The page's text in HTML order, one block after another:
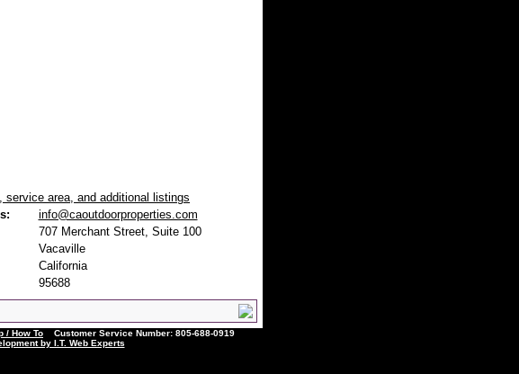
area, and additional listings
info@caoutdoorproperties.com
707 Merchant Street, Suite 100
Vacaville
California
95688
/ How To Customer Service Number: 805-688-0919
by I.T. Web Experts